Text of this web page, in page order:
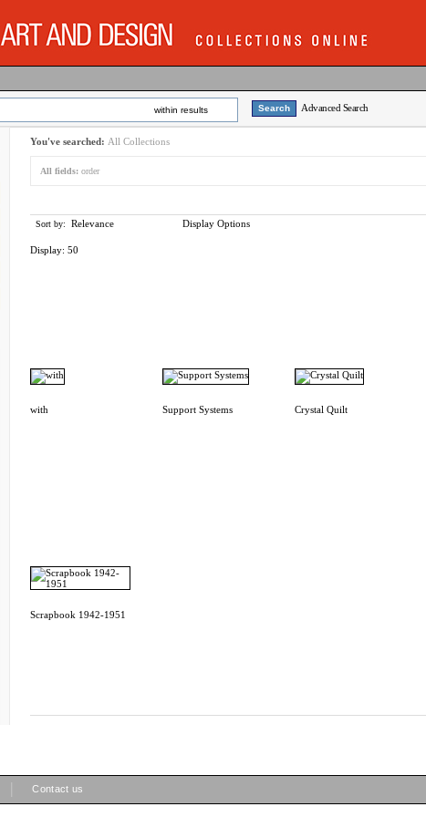
within results Advanced Search
You've searched: All Collections
All fields: order
Sort by: Relevance Display Options
Display: 50
with Support Systems Crystal Quilt
Scrapbook 1942-1951
Contact us